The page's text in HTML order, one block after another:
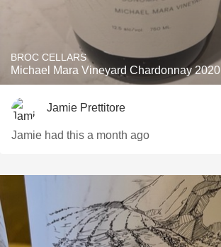
BROC CELLARS
Michael Mara Vineyard Chardonnay 2020
Jamie Prettitore
Jamie had this a month ago